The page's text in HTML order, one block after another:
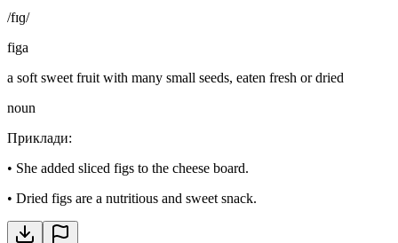
/fɪɡ/
figa
a soft sweet fruit with many small seeds, eaten fresh or dried
noun
Приклади:
• She added sliced figs to the cheese board.
• Dried figs are a nutritious and sweet snack.